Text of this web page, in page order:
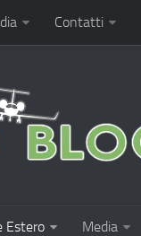
Contatti
Estero Media